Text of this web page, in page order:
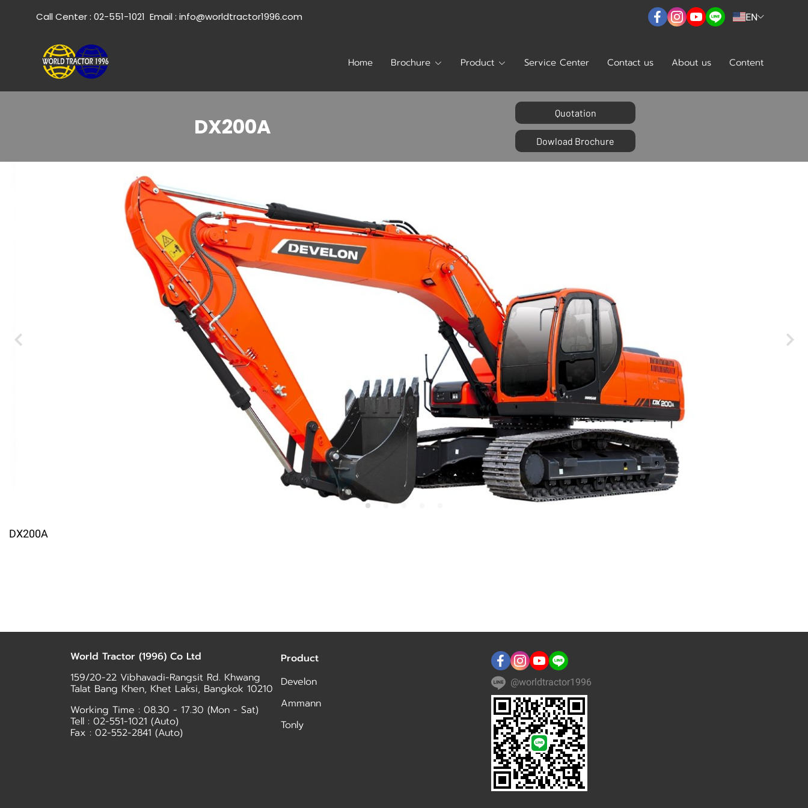
Call Center : 02-551-1021 Email : info@worldtractor1996.com EN
Home Brochure Product Service Center Contact us About us Content
DX200A
Quotation
Dowload Brochure
DX200A
World Tractor (1996) Co Ltd
159/20-22 Vibhavadi-Rangsit Rd. Khwang
Talat Bang Khen, Khet Laksi, Bangkok 10210
Working Time : 08.30 - 17.30 (Mon - Sat)
Tell : 02-551-1021 (Auto)
Fax : 02-552-2841 (Auto)
Product
Develon
Ammann
Tonly
@worldtractor1996